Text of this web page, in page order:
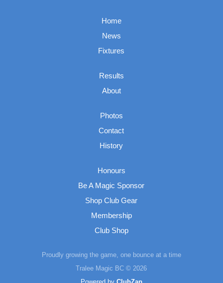
Home
News
Fixtures
Results
About
Photos
Contact
History
Honours
Be A Magic Sponsor
Shop Club Gear
Membership
Club Shop
Proudly growing the game, one bounce at a time
Tralee Magic BC © 2026